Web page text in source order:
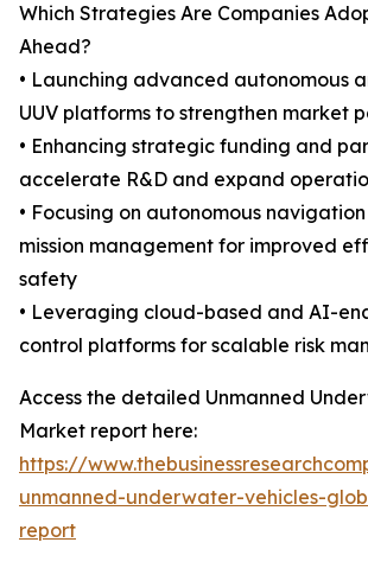
Which Strategies Are Companies
Ahead?
• Launching advanced autonomous
UUV platforms to strengthen market
• Enhancing strategic funding and
accelerate R&D and expand
• Focusing on autonomous
mission management for improved
safety
• Leveraging cloud-based and AI-
control platforms for scalable risk
Access the detailed Unmanned
Market report here:
https://
unmanned-underwater-vehicles-
report